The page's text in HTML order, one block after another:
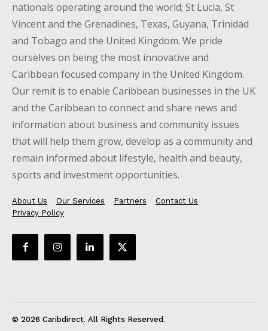
nationals operating around the world; St Lucia, St
Vincent and the Grenadines, Texas, Guyana, Trinidad
and Tobago and the United Kingdom. We pride
ourselves on being the most innovative and
Caribbean focused company in the United Kingdom.
Our remit is to enable Caribbean businesses in the UK
and the Caribbean to connect and share news and
information about business and community issues
that will help them grow, develop as a community and
remain informed about lifestyle, health and beauty,
sports and investment opportunities.
About Us Our Services Partners
Contact Us
Privacy Policy
© 2026 Caribdirect. All Rights Reserved.